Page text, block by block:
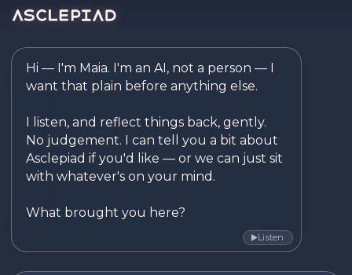
Asclepiad — Reflect.
Hi — I'm Maia. I'm an AI, not a person — I
want that plain before anything else.
I listen, and reflect things back, gently.
No judgement. I can tell you a bit about
Asclepiad if you'd like — or we can just sit
with whatever's on your mind.
What brought you here?
▶Listen